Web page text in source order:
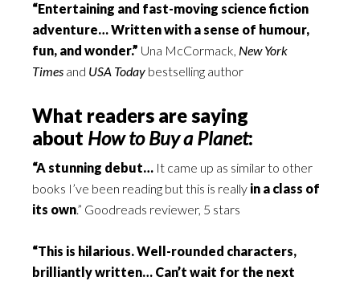
“Entertaining and fast-moving science fiction
adventure… Written with a sense of humour,
fun, and wonder.” Una McCormack, New York
Times and USA Today bestselling author
What readers are saying
about How to Buy a Planet:
“A stunning debut… It came up as similar to other
books I’ve been reading but this is really in a class of
its own.” Goodreads reviewer, 5 stars
“This is hilarious. Well-rounded characters,
brilliantly written… Can’t wait for the next